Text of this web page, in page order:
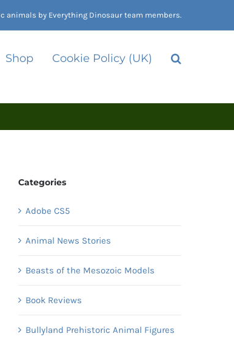
by Everything Dinosaur team members.
Shop Cookie Policy (UK)
Categories
Adobe CS5
Animal News Stories
Beasts of the Mesozoic Models
Book Reviews
Bullyland Prehistoric Animal Figures